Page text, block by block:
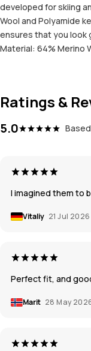
developed for skiing
Wool and Polyamide
ensures that you look
Material: 64% Merino
Ratings &
5.0
I imagined them to
Vitaliy 21 Jul 2026
Perfect fit, and
Marit 28 May